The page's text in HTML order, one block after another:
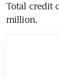
Total credit
million.